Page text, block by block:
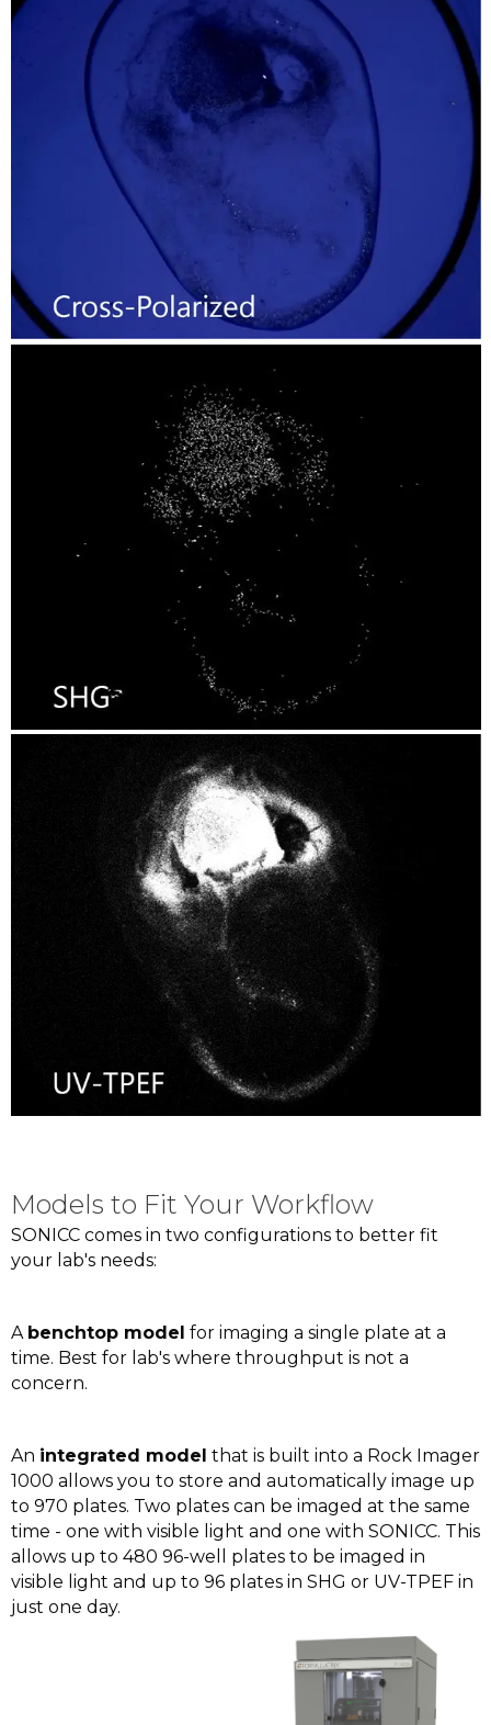
Models to Fit Your Workflow
SONICC comes in two configurations to better fit
your lab's needs:
A benchtop model for imaging a single plate at a
time. Best for lab's where throughput is not a
concern.
An integrated model that is built into a Rock Imager
1000 allows you to store and automatically image up
to 970 plates. Two plates can be imaged at the same
time - one with visible light and one with SONICC. This
allows up to 480 96-well plates to be imaged in
visible light and up to 96 plates in SHG or UV-TPEF in
just one day.